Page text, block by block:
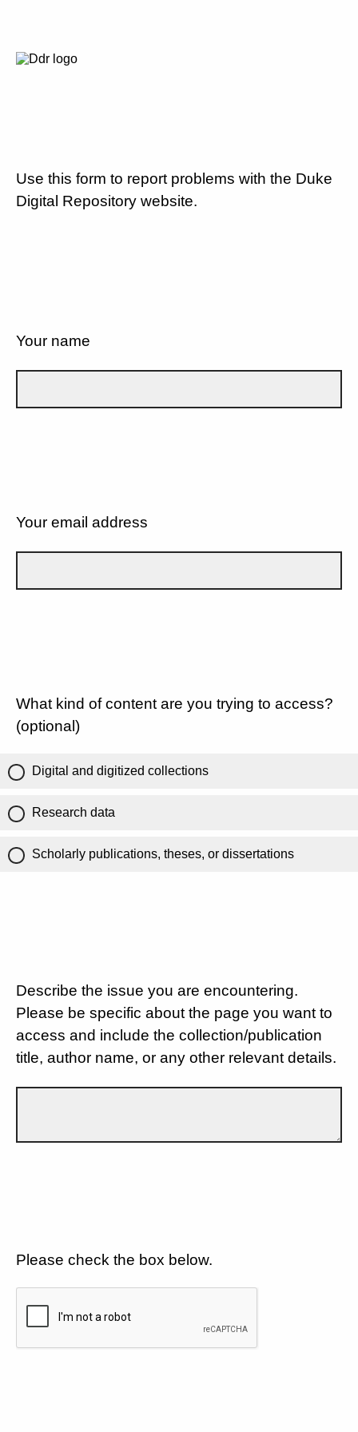
Use this form to report problems with the Duke
Digital Repository website.
Your name
Your email address
What kind of content are you trying to access?
(optional)
Digital and digitized collections
Research data
Scholarly publications, theses, or dissertations
Describe the issue you are encountering.
Please be specific about the page you want to
access and include the collection/publication
title, author name, or any other relevant details.
Please check the box below.